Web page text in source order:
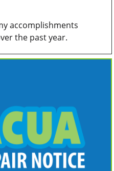
accomplishments
the past year.